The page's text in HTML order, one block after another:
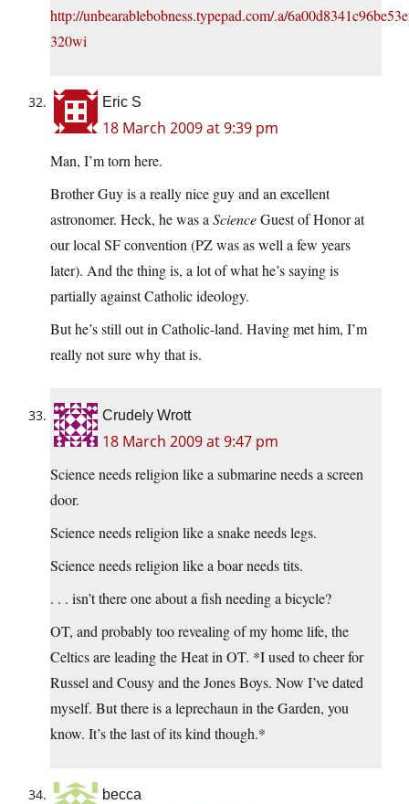
http://unbearablebobness.typepad.com/.a/
320wi
Eric S
18 March 2009 at 9:39 pm
Man, I’m torn here.
Brother Guy is a really nice guy and an excellent
astronomer. Heck, he was a ScienceGuest of Honor at
our local SF convention (PZ was as well a few years
later). And the thing is, a lot of what he’s saying is
partially against Catholic ideology.
But he’s still out in Catholic-land. Having met him, I’m
really not sure why that is.
Crudely Wrott
18 March 2009 at 9:47 pm
Science needs religion like a submarine needs a screen
door.
Science needs religion like a snake needs legs.
Science needs religion like a boar needs tits.
. . . isn’t there one about a fish needing a bicycle?
OT, and probably too revealing of my home life, the
Celtics are leading the Heat in OT. *I used to cheer for
Russel and Cousy and the Jones Boys. Now I’ve dated
myself. But there is a leprechaun in the Garden, you
know. It’s the last of its kind though.*
becca